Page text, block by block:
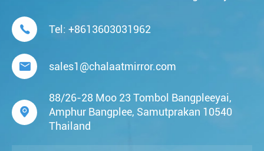
 Tel: +8613603031962
 sales1@chalaatmirror.com

88/26-28 Moo 23 Tombol Bangpleeyai,
Amphur Bangplee, Samutprakan 10540
Thailand